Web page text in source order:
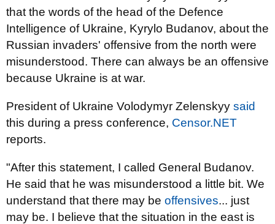
that the words of the head of the Defence
Intelligence of Ukraine, Kyrylo Budanov, about the
Russian invaders' offensive from the north were
misunderstood. There can always be an offensive
because Ukraine is at war.
President of Ukraine Volodymyr Zelenskyy said
this during a press conference, Censor.NET
reports.
"After this statement, I called General Budanov.
He said that he was misunderstood a little bit. We
understand that there may be offensives... just
may be. I believe that the situation in the east is